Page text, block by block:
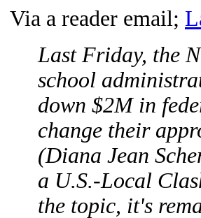
Via a reader email;
Last Friday, the
school
down $2M in
change their
(Diana Jean
a U.S.-Local
the topic, it's